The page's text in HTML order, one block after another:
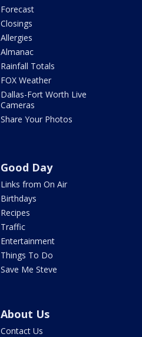
Forecast
Closings
Allergies
Almanac
Rainfall Totals
FOX Weather
Dallas-Fort Worth Live
Cameras
Share Your Photos
Good Day
Links from On Air
Birthdays
Recipes
Traffic
Entertainment
Things To Do
Save Me Steve
About Us
Contact Us